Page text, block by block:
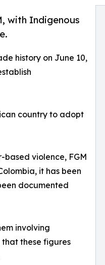
with Indigenous
history on June 10,
country to adopt
violence, FGM
it has been
documented
involving
these figures